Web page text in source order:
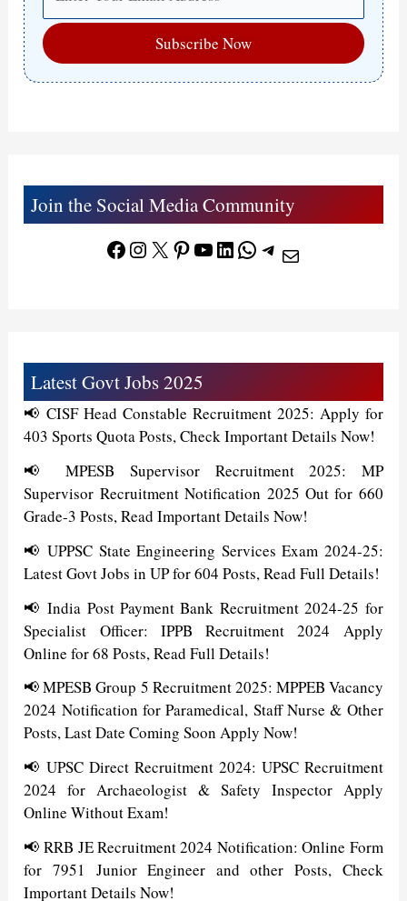
Join the Social Media Community
Latest Govt Jobs 2025
📢 CISF Head Constable Recruitment 2025: Apply for
403 Sports Quota Posts, Check Important Details Now!
📢 MPESB Supervisor Recruitment 2025: MP
Supervisor Recruitment Notification 2025 Out for 660
Grade-3 Posts, Read Important Details Now!
📢 UPPSC State Engineering Services Exam 2024-25:
Latest Govt Jobs in UP for 604 Posts, Read Full Details!
📢 India Post Payment Bank Recruitment 2024-25 for
Specialist Officer: IPPB Recruitment 2024 Apply
Online for 68 Posts, Read Full Details!
📢 MPESB Group 5 Recruitment 2025: MPPEB Vacancy
2024 Notification for Paramedical, Staff Nurse & Other
Posts, Last Date Coming Soon Apply Now!
📢 UPSC Direct Recruitment 2024: UPSC Recruitment
2024 for Archaeologist & Safety Inspector Apply
Online Without Exam!
📢 RRB JE Recruitment 2024 Notification: Online Form
for 7951 Junior Engineer and other Posts, Check
Important Details Now!